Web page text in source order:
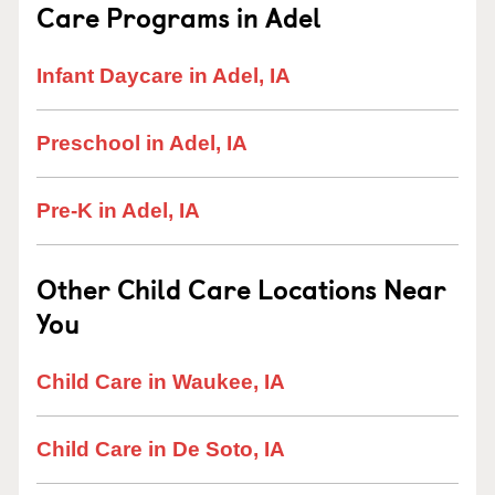
Care Programs in Adel
Infant Daycare in Adel, IA
Preschool in Adel, IA
Pre-K in Adel, IA
Other Child Care Locations Near
You
Child Care in Waukee, IA
Child Care in De Soto, IA